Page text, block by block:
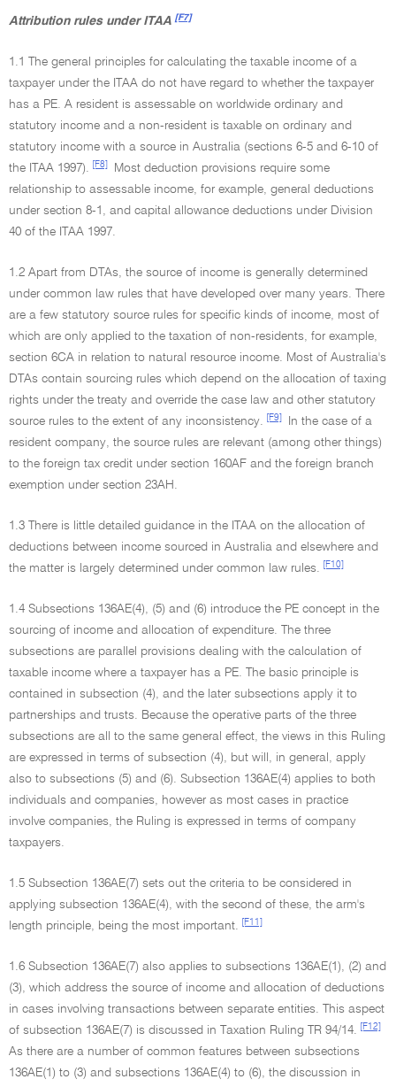
Attribution rules under ITAA [F7]
1.1 The general principles for calculating the taxable income of a
taxpayer under the ITAA do not have regard to whether the taxpayer
has a PE. A resident is assessable on worldwide ordinary and
statutory income and a non-resident is taxable on ordinary and
statutory income with a source in Australia (sections 6-5 and 6-10 of
the ITAA 1997).
[F8]
Most deduction provisions require some
relationship to assessable income, for example, general deductions
under section 8-1, and capital allowance deductions under Division
40 of the ITAA 1997.
1.2 Apart from DTAs, the source of income is generally determined
under common law rules that have developed over many years. There
are a few statutory source rules for specific kinds of income, most of
which are only applied to the taxation of non-residents, for example,
section 6CA in relation to natural resource income. Most of Australia's
DTAs contain sourcing rules which depend on the allocation of taxing
rights under the treaty and override the case law and other statutory
source rules to the extent of any inconsistency.
[F9]
In the case of a
resident company, the source rules are relevant (among other things)
to the foreign tax credit under section 160AF and the foreign branch
exemption under section 23AH.
1.3 There is little detailed guidance in the ITAA on the allocation of
deductions between income sourced in Australia and elsewhere and
the matter is largely determined under common law rules.
[F10]
1.4 Subsections 136AE(4), (5) and (6) introduce the PE concept in the
sourcing of income and allocation of expenditure. The three
subsections are parallel provisions dealing with the calculation of
taxable income where a taxpayer has a PE. The basic principle is
contained in subsection (4), and the later subsections apply it to
partnerships and trusts. Because the operative parts of the three
subsections are all to the same general effect, the views in this Ruling
are expressed in terms of subsection (4), but will, in general, apply
also to subsections (5) and (6). Subsection 136AE(4) applies to both
individuals and companies, however as most cases in practice
involve companies, the Ruling is expressed in terms of company
taxpayers.
1.5 Subsection 136AE(7) sets out the criteria to be considered in
applying subsection 136AE(4), with the second of these, the arm's
length principle, being the most important.
[F11]
1.6 Subsection 136AE(7) also applies to subsections 136AE(1), (2) and
(3), which address the source of income and allocation of deductions
in cases involving transactions between separate entities. This aspect
of subsection 136AE(7) is discussed in Taxation Ruling TR 94/14.
[F12]
As there are a number of common features between subsections
136AE(1) to (3) and subsections 136AE(4) to (6), the discussion in